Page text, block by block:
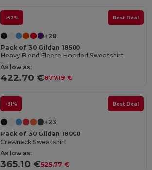
-52% Best Deal
+28
Pack of 30 Gildan 18500
Heavy Blend Fleece Hooded Sweatshirt
As low as:
422.70 €877.19 €
-31% Best Deal
+23
Pack of 30 Gildan 18000
Crewneck Sweatshirt
As low as:
365.10 €525.77 €